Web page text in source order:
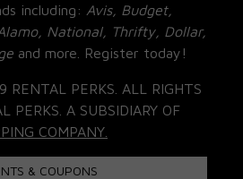
including: Avis, Budget,
National, Thrifty, Dollar,
and more. Register today!
RENTAL PERKS. ALL RIGHTS
PERKS. A SUBSIDIARY OF
COMPANY.
& COUPONS